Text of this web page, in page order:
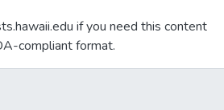
if you need this content
compliant format.